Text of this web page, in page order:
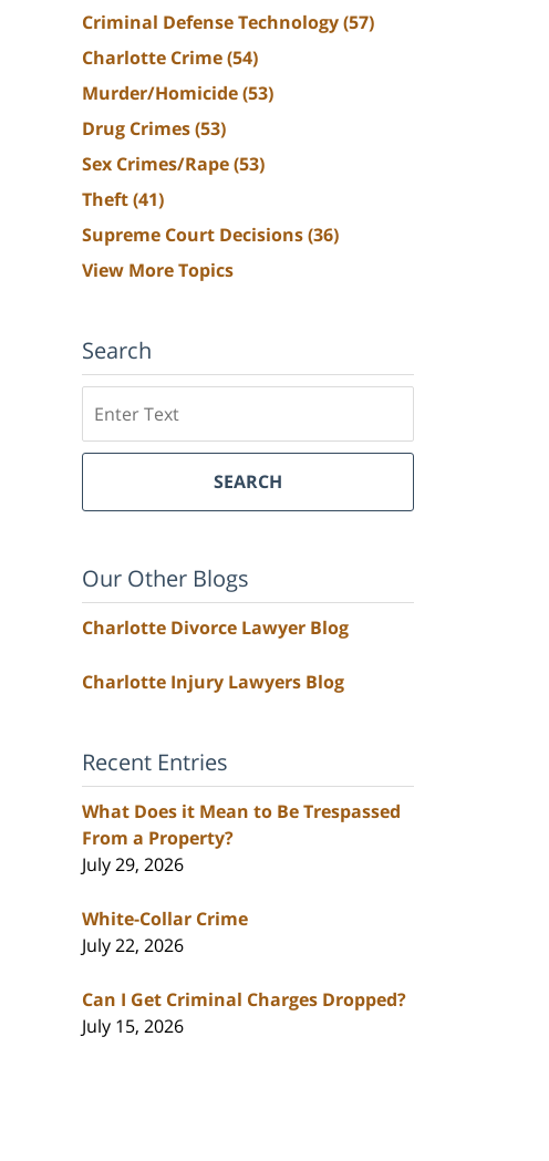
Criminal Defense Technology(57)
Charlotte Crime(54)
Murder/Homicide(53)
Drug Crimes(53)
Sex Crimes/Rape(53)
Theft(41)
Supreme Court Decisions(36)
View More Topics
Search
SEARCH
Our Other Blogs
Charlotte Divorce Lawyer Blog
Charlotte Injury Lawyers Blog
Recent Entries
What Does it Mean to Be Trespassed
From a Property?
July 29, 2026
White-Collar Crime
July 22, 2026
Can I Get Criminal Charges Dropped?
July 15, 2026